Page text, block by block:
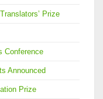
Prize
Conference
Announced
Prize